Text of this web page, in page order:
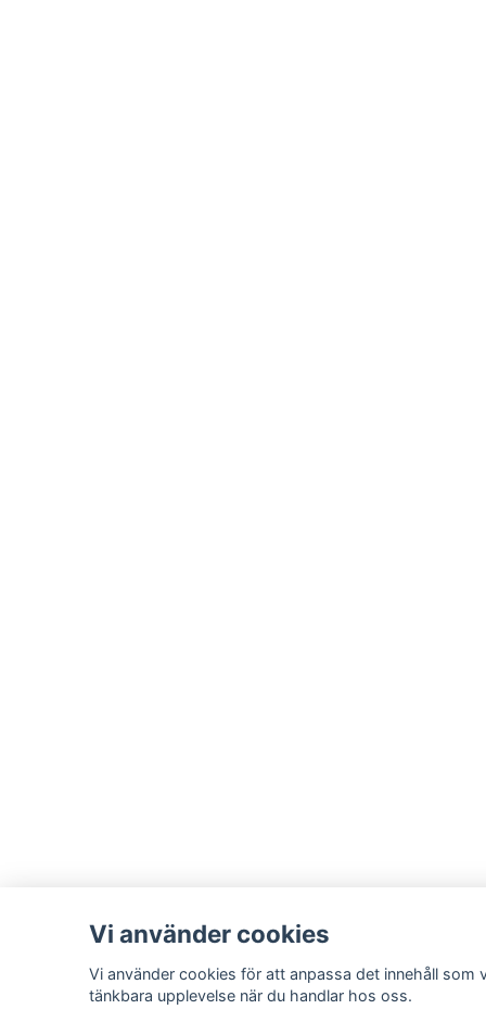
Vi använder cookies
Vi använder cookies för att anpassa det innehåll
tänkbara upplevelse när du handlar hos oss.